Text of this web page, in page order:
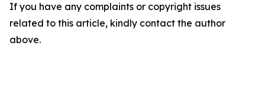
If you have any complaints or copyright issues
related to this article, kindly contact the author
above.